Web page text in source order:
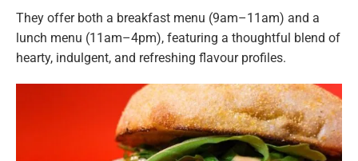
They offer both a breakfast menu (9am–11am) and a
lunch menu (11am–4pm), featuring a thoughtful blend of
hearty, indulgent, and refreshing flavour profiles.